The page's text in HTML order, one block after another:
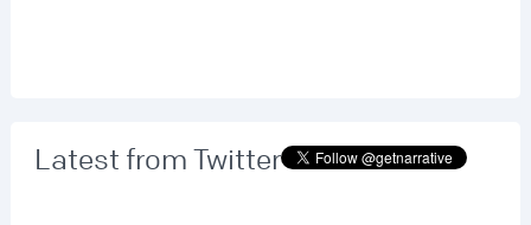
Latest from Twitter